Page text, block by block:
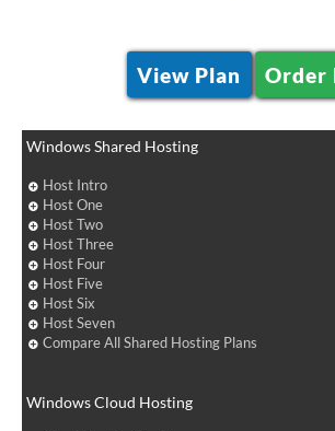
View Plan Order
Windows Shared Hosting
Host Intro
Host One
Host Two
Host Three
Host Four
Host Five
Host Six
Host Seven
Compare All Shared Hosting Plans
Windows Cloud Hosting